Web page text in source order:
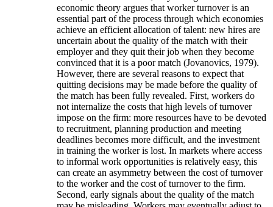
economic theory argues that worker turnover is an
essential part of the process through which economies
achieve an efficient allocation of talent: new hires are
uncertain about the quality of the match with their
employer and they quit their job when they become
convinced that it is a poor match (Jovanovics, 1979).
However, there are several reasons to expect that
quitting decisions may be made before the quality of
the match has been fully revealed. First, workers do
not internalize the costs that high levels of turnover
impose on the firm: more resources have to be devoted
to recruitment, planning production and meeting
deadlines becomes more difficult, and the investment
in training the worker is lost. In markets where access
to informal work opportunities is relatively easy, this
can create an asymmetry between the cost of turnover
to the worker and the cost of turnover to the firm.
Second, early signals about the quality of the match